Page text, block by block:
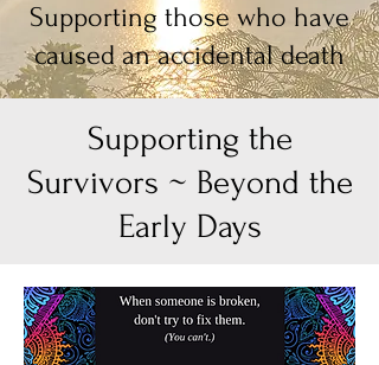
Supporting those who have
caused an accidental death
Supporting the
Survivors ~ Beyond the
Early Days